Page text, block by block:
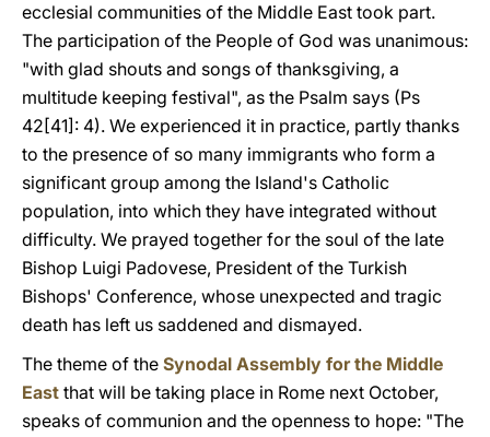
ecclesial communities of the Middle East took part.
The participation of the People of God was unanimous:
"with glad shouts and songs of thanksgiving, a
multitude keeping festival", as the Psalm says (Ps
42[41]: 4). We experienced it in practice, partly thanks
to the presence of so many immigrants who form a
significant group among the Island's Catholic
population, into which they have integrated without
difficulty. We prayed together for the soul of the late
Bishop Luigi Padovese, President of the Turkish
Bishops' Conference, whose unexpected and tragic
death has left us saddened and dismayed.
The theme of the Synodal Assembly for the Middle
East that will be taking place in Rome next October,
speaks of communion and the openness to hope: "The